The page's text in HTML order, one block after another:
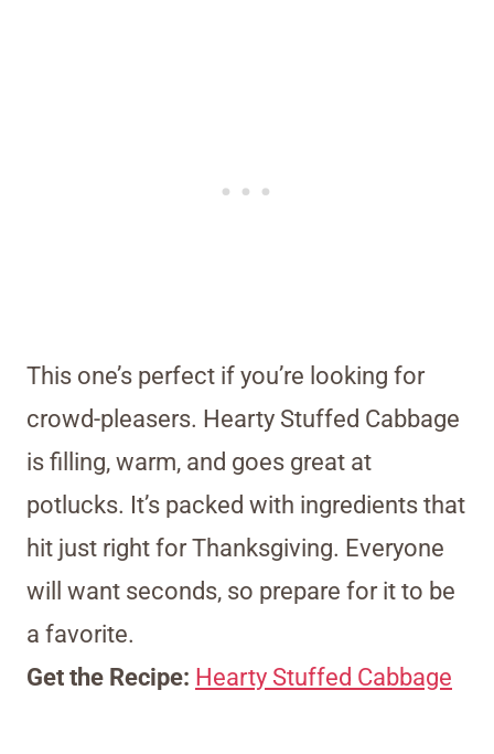
This one’s perfect if you’re looking for
crowd-pleasers. Hearty Stuffed Cabbage
is filling, warm, and goes great at
potlucks. It’s packed with ingredients that
hit just right for Thanksgiving. Everyone
will want seconds, so prepare for it to be
a favorite.
Get the Recipe: Hearty Stuffed Cabbage